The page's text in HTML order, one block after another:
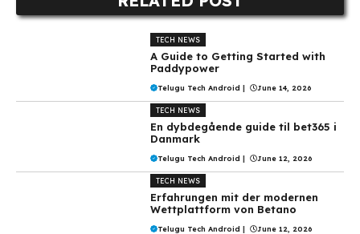
TECH NEWS
A Guide to Getting Started with
Paddypower
Telugu Tech Android | June 14, 2026
TECH NEWS
En dybdegående guide til bet365 i
Danmark
Telugu Tech Android | June 12, 2026
TECH NEWS
Erfahrungen mit der modernen
Wettplattform von Betano
Telugu Tech Android | June 12, 2026